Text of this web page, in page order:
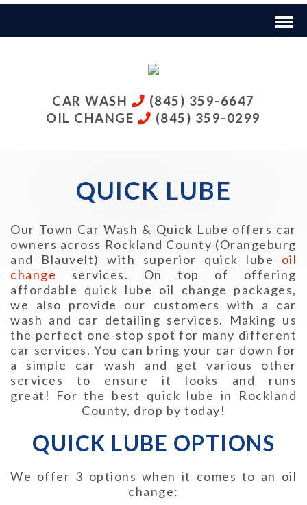
CAR WASH
(845) 359-6647
OIL CHANGE
(845) 359-0299
QUICK LUBE
Our Town Car Wash & Quick Lube offers car
owners across Rockland County (Orangeburg
and Blauvelt) with superior quick lube oil
change services. On top of offering
affordable quick lube oil change packages,
we also provide our customers with a car
wash and car detailing services. Making us
the perfect one-stop spot for many different
car services. You can bring your car down for
a simple car wash and get various other
services to ensure it looks and runs
great!
For the best quick lube in Rockland
County, drop by today!
QUICK LUBE OPTIONS
We offer 3 options when it comes to an oil
change: